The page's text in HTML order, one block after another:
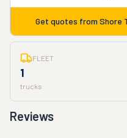
Get quotes from Shore
FLEET
1
trucks
Reviews